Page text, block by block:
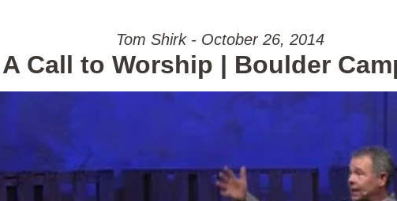
Tom Shirk - October 26, 2014
A Call to Worship | Boulder